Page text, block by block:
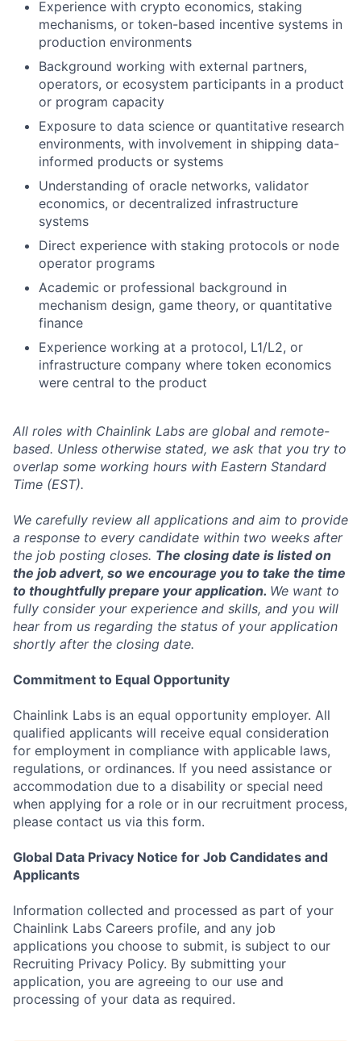
Experience with crypto economics, staking
mechanisms, or token-based incentive systems in
production environments
Background working with external partners,
operators, or ecosystem participants in a product
or program capacity
Exposure to data science or quantitative research
environments, with involvement in shipping data-
informed products or systems
Understanding of oracle networks, validator
economics, or decentralized infrastructure
systems
Direct experience with staking protocols or node
operator programs
Academic or professional background in
mechanism design, game theory, or quantitative
finance
Experience working at a protocol, L1/L2, or
infrastructure company where token economics
were central to the product
All roles with Chainlink Labs are global and remote-
based. Unless otherwise stated, we ask that you try to
overlap some working hours with Eastern Standard
Time (EST).
We carefully review all applications and aim to provide
a response to every candidate within two weeks after
the job posting closes. The closing date is listed on
the job advert, so we encourage you to take the time
to thoughtfully prepare your application. We want to
fully consider your experience and skills, and you will
hear from us regarding the status of your application
shortly after the closing date.
Commitment to Equal Opportunity
Chainlink Labs is an equal opportunity employer. All
qualified applicants will receive equal consideration
for employment in compliance with applicable laws,
regulations, or ordinances. If you need assistance or
accommodation due to a disability or special need
when applying for a role or in our recruitment process,
please contact us via this form.
Global Data Privacy Notice for Job Candidates and
Applicants
Information collected and processed as part of your
Chainlink Labs Careers profile, and any job
applications you choose to submit, is subject to our
Recruiting Privacy Policy. By submitting your
application, you are agreeing to our use and
processing of your data as required.